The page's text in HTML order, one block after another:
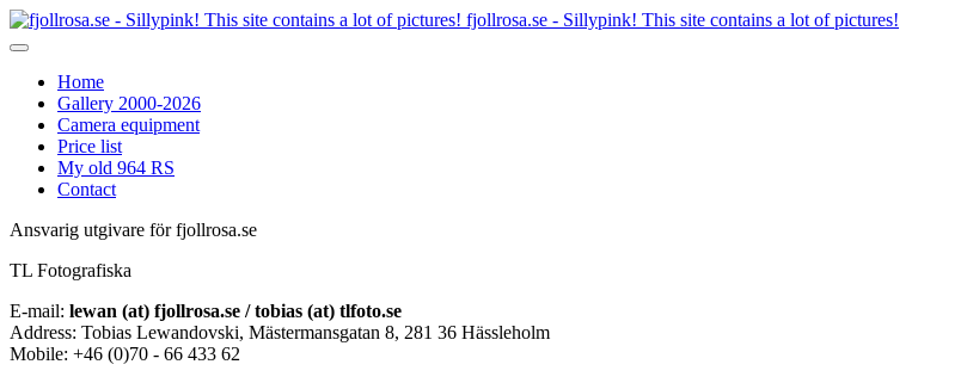
fjollrosa.se - Sillypink! This site contains a lot of pictures!
Home
Gallery 2000-2026
Camera equipment
Price list
My old 964 RS
Contact
Ansvarig utgivare för fjollrosa.se
TL Fotografiska
E-mail: lewan (at) fjollrosa.se / tobias (at) tlfoto.se
Address: Tobias Lewandovski, Mästermansgatan 8, 281 36 Hässleholm
Mobile: +46 (0)70 - 66 433 62